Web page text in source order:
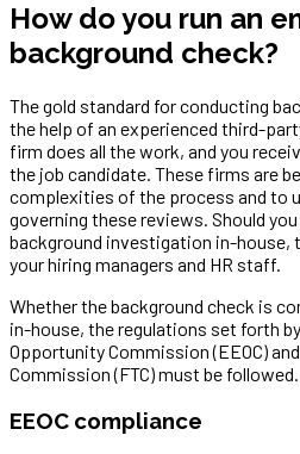
How do you run an
background check?
The gold standard for conducting
the help of an experienced third-
firm does all the work, and you
the job candidate. These firms are
complexities of the process and to
governing these reviews. Should
background investigation in-house,
your hiring managers and HR staff.
Whether the background check is
in-house, the regulations set forth
Opportunity Commission (EEOC)
Commission (FTC) must be followed.
EEOC compliance